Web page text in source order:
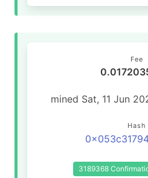
Fee
mined Sat, 11 Jun
Hash
3189368